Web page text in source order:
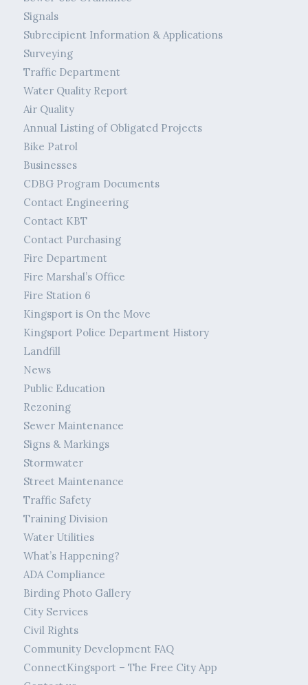
Signals
Subrecipient Information & Applications
Surveying
Traffic Department
Water Quality Report
Air Quality
Annual Listing of Obligated Projects
Bike Patrol
Businesses
CDBG Program Documents
Contact Engineering
Contact KBT
Contact Purchasing
Fire Department
Fire Marshal’s Office
Fire Station 6
Kingsport is On the Move
Kingsport Police Department History
Landfill
News
Public Education
Rezoning
Sewer Maintenance
Signs & Markings
Stormwater
Street Maintenance
Traffic Safety
Training Division
Water Utilities
What’s Happening?
ADA Compliance
Birding Photo Gallery
City Services
Civil Rights
Community Development FAQ
ConnectKingsport – The Free City App